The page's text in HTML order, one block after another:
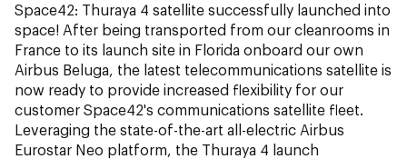
Space42: Thuraya 4 satellite successfully launched into
space! After being transported from our cleanrooms in
France to its launch site in Florida onboard our own
Airbus Beluga, the latest telecommunications satellite is
now ready to provide increased flexibility for our
customer Space42's communications satellite fleet.
Leveraging the state-of-the-art all-electric Airbus
Eurostar Neo platform, the Thuraya 4 launch